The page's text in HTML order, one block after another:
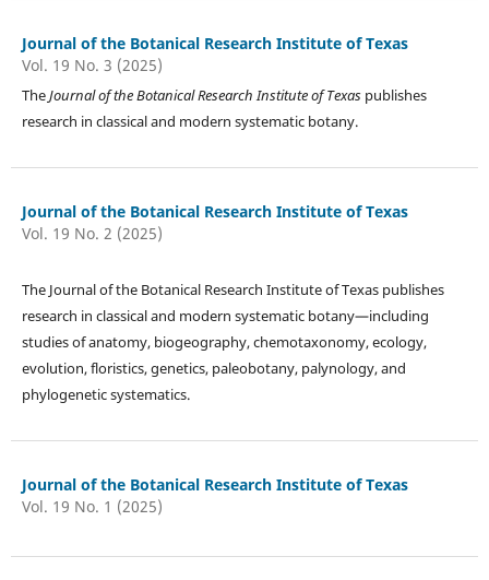
Journal of the Botanical Research Institute of Texas
Vol. 19 No. 3 (2025)
TheJournal of the Botanical Research Institute of Texaspublishes
research in classical and modern systematic botany.
Journal of the Botanical Research Institute of Texas
Vol. 19 No. 2 (2025)
The Journal of the Botanical Research Institute of Texas publishes
research in classical and modern systematic botany—including
studies of anatomy, biogeography, chemotaxonomy, ecology,
evolution, floristics, genetics, paleobotany, palynology, and
phylogenetic systematics.
Journal of the Botanical Research Institute of Texas
Vol. 19 No. 1 (2025)